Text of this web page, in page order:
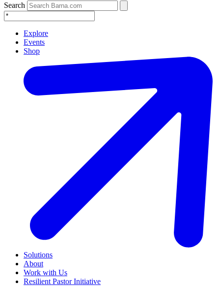
Search
Explore
Events
Shop
Solutions
About
Work with Us
Resilient Pastor Initiative